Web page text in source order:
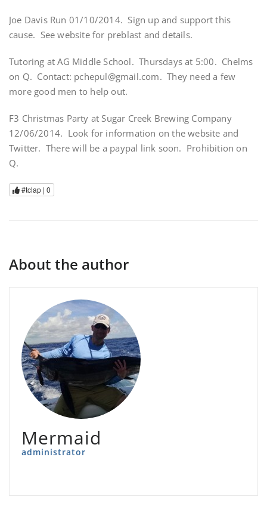
Joe Davis Run 01/10/2014. Sign up and support this
cause. See website for preblast and details.
Tutoring at AG Middle School. Thursdays at 5:00. Chelms
on Q. Contact: pchepul@gmail.com. They need a few
more good men to help out.
F3 Christmas Party at Sugar Creek Brewing Company
12/06/2014. Look for information on the website and
Twitter. There will be a paypal link soon. Prohibition on
Q.
#tclap | 0
About the author
Mermaid
administrator